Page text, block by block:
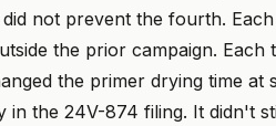
not prevent the fourth.
the prior campaign. Each
the primer drying time at
the 24V-874 filing. It didn't